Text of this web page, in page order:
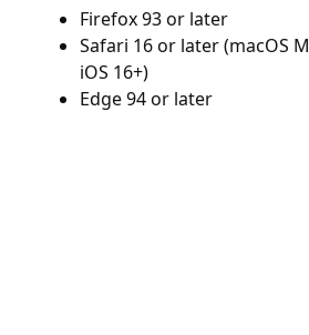
Firefox 93 or later
Safari 16 or later (macOS
iOS 16+)
Edge 94 or later